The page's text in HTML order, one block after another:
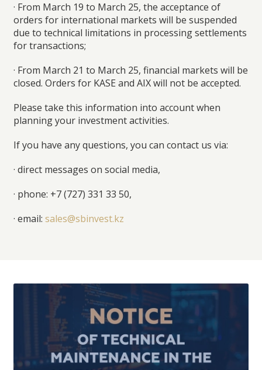
· From March 19 to March 25, the acceptance of
orders for international markets will be suspended
due to technical limitations in processing settlements
for transactions;
· From March 21 to March 25, financial markets will be
closed. Orders for KASE and AIXwill not be accepted.
Please take this information into account when
planning your investment activities.
If you have any questions, you can contact us via:
· direct messages on social media,
· phone: +7 (727) 331 33 50,
· email:sales@sbinvest.kz